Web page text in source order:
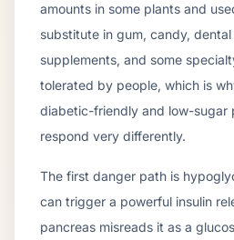
amounts in some plants and
substitute in gum, candy,
supplements, and some
tolerated by people, which is
diabetic-friendly and low-sugar
respond very differently.
The first danger path is
can trigger a powerful insulin
pancreas misreads it as a